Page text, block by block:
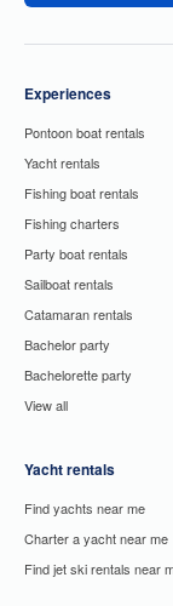
Experiences
Pontoon boat rentals
Yacht rentals
Fishing boat rentals
Fishing charters
Party boat rentals
Sailboat rentals
Catamaran rentals
Bachelor party
Bachelorette party
View all
Yacht rentals
Find yachts near me
Charter a yacht near me
Find jet ski rentals near